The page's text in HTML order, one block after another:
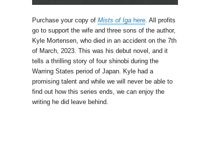
Purchase your copy of Mists of Iga here . All profits
go to support the wife and three sons of the author,
Kyle Mortensen, who died in an accident on the 7th
of March, 2023. This was his debut novel, and it
tells a thrilling story of four shinobi during the
Warring States period of Japan. Kyle had a
promising talent and while we will never be able to
find out how this series ends, we can enjoy the
writing he did leave behind.